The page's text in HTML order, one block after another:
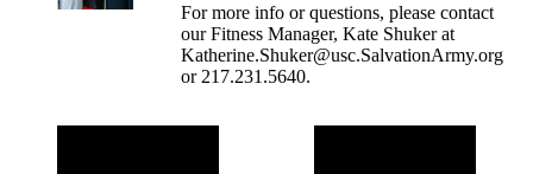
For more info or questions, please contact
our Fitness Manager, Kate Shuker at
Katherine.Shuker@usc.SalvationArmy.org
or 217.231.5640.